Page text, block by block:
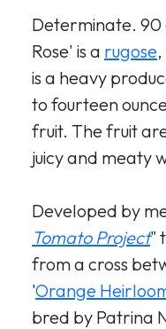
Determinate. 90
Rose' is a rugose
is a heavy
to fourteen
fruit. The fruit
juicy and meaty
Developed by
Tomato Project"
from a cross
'Orange
bred by Patrina